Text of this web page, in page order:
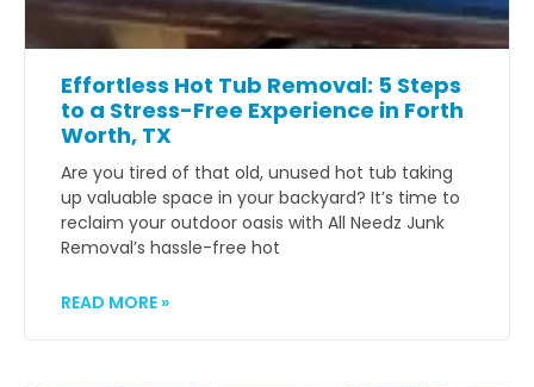
Effortless Hot Tub Removal: 5 Steps
to a Stress-Free Experience in Forth
Worth, TX
Are you tired of that old, unused hot tub taking
up valuable space in your backyard? It’s time to
reclaim your outdoor oasis with All Needz Junk
Removal’s hassle-free hot
READ MORE »